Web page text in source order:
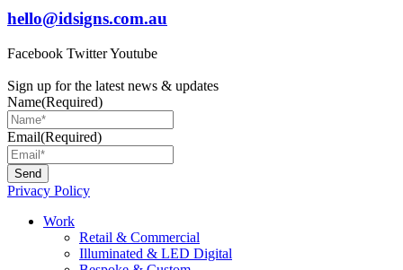
hello@idsigns.com.au
Facebook TwitterYoutube
Sign up for the latest news & updates
Name(Required)
Email(Required)
Privacy Policy
Main
Work
Retail & Commercial
Illuminated & LED Digital